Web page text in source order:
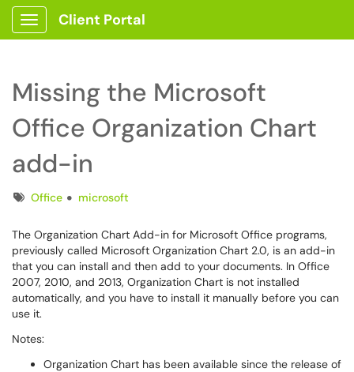
Show Applications Menu
Client Portal
Missing the Microsoft
Office Organization Chart
add-in
TagsOffice microsoft
The Organization Chart Add-in for Microsoft Office programs,
previously called Microsoft Organization Chart 2.0, is an add-in
that you can install and then add to your documents. In Office
2007, 2010, and 2013, Organization Chart is not installed
automatically, and you have to install it manually before you can
use it.
Notes:
Organization Chart has been available since the release of